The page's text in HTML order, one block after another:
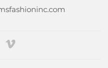
Instagram